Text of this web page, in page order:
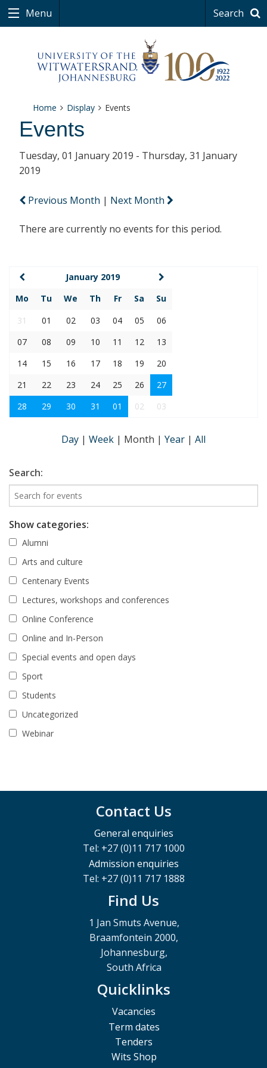
Menu Search
Home Display Events
Events
Tuesday, 01 January 2019 - Thursday, 31 January
2019
Previous Month | Next Month
There are currently no events for this period.
January 2019
Mo
Tu We Th Fr Sa
Su
31
01 02 03 04 05
06
07
08 09 10 11 12
13
14
15 16 17 18 19
20
21
22 23 24 25 26
27
28
29 30 31 01 02 03
Day | Week | Month | Year | All
Search:
Show categories:
Alumni
Arts and culture
Centenary Events
Lectures, workshops and conferences
Online Conference
Online and In-Person
Special events and open days
Sport
Students
Uncategorized
Webinar
Contact Us
General enquiries
Tel: +27 (0)11 717 1000
Admission enquiries
Tel: +27 (0)11 717 1888
Find Us
1 Jan Smuts Avenue,
Braamfontein 2000,
Johannesburg,
South Africa
Quicklinks
Vacancies
Term dates
Tenders
Wits Shop